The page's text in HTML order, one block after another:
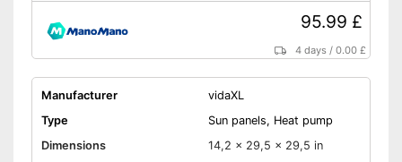
95.99 £
4 days /0.00 £
Manufacturer
vidaXL
Type
Sun panels, Heat pump
Dimensions
14,2 x 29,5 x 29,5 in